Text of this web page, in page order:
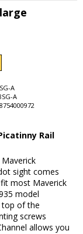
A
A
Rail
sight comes
most Maverick
model
top of the
screws
allows you